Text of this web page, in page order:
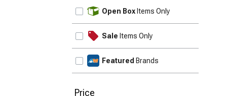
Open Box Items Only
Sale Items Only
Featured Brands
Price